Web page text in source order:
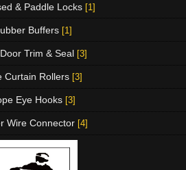
& Paddle Locks [1]
Buffers [1]
Trim & Seal [3]
Curtain Rollers [3]
Eye Hooks [3]
Wire Connector [4]